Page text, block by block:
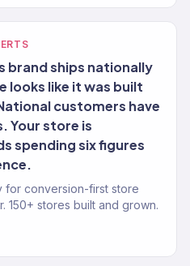
brand ships nationally
looks like it was built
customers have
Your store is
spending six figures
for conversion-first store
150+ stores built and grown.